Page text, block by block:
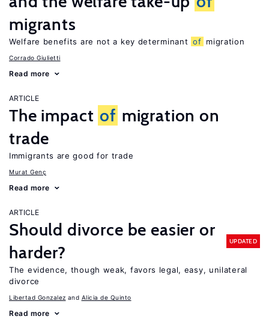
migrants
Welfare benefits are not a key determinant of migration
Corrado Giulietti
Read more
ARTICLE
The impact of migration on
trade
Immigrants are good for trade
Murat Genç
Read more
ARTICLE
Should divorce be easier or
harder?
UPDATED
The evidence, though weak, favors legal, easy, unilateral
divorce
Libertad Gonzalez Alicia de Quinto
Read more